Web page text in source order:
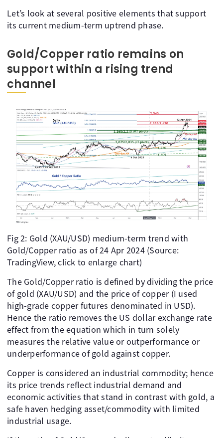
Let’s look at several positive elements that support
its current medium-term uptrend phase.
Gold/Copper ratio remains on
support within a rising trend
channel
Fig 2: Gold (XAU/USD) medium-term trend with
Gold/Copper ratio as of 24 Apr 2024 (Source:
TradingView, click to enlarge chart)
The Gold/Copper ratio is defined by dividing the price
of gold (XAU/USD) and the price of copper (I used
high-grade copper futures denominated in USD).
Hence the ratio removes the US dollar exchange rate
effect from the equation which in turn solely
measures the relative value or outperformance or
underperformance of gold against copper.
Copper is considered an industrial commodity; hence
its price trends reflect industrial demand and
economic activities that stand in contrast with gold, a
safe haven hedging asset/commodity with limited
industrial usage.